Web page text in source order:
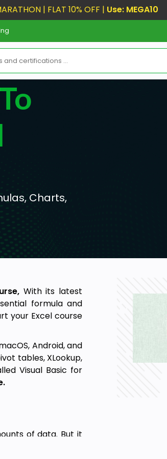
| FLAT 10% OFF | Use: MEGA10
Charts,
With its latest
formula and
your Excel course
Android, and
tables, XLookup,
Visual Basic for
of data. But it
of information.